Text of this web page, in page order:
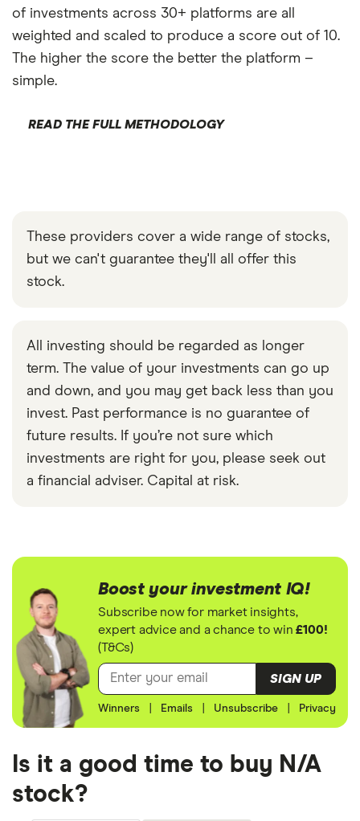
of investments across 30+ platforms are all
weighted and scaled to produce a score out of 10.
The higher the score the better the platform –
simple.
READ THE FULL METHODOLOGY
These providers cover a wide range of stocks,
but we can't guarantee they'll all offer this
stock.
All investing should be regarded as longer
term. The value of your investments can go up
and down, and you may get back less than you
invest. Past performance is no guarantee of
future results. If you’re not sure which
investments are right for you, please seek out
a financial adviser. Capital at risk.
Boost your investment IQ!
Subscribe now for market insights,
expert advice and a chance to win£100!
(T&Cs)
SIGN UP
Winners Emails Unsubscribe Privacy
Is it a good time to buy N/A
stock?